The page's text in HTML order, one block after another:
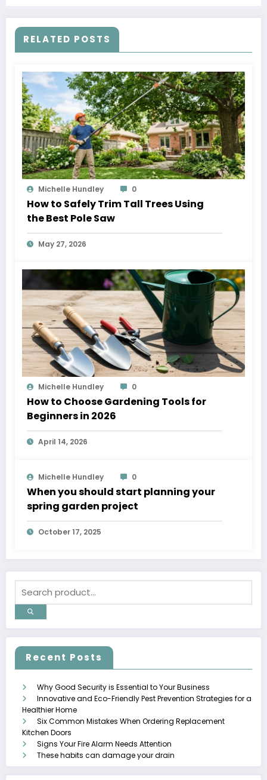
RELATED POSTS
Michelle Hundley 0
How to Safely Trim Tall Trees Using
the Best Pole Saw
May 27, 2026
Michelle Hundley 0
How to Choose Gardening Tools for
Beginners in 2026
April 14, 2026
Michelle Hundley 0
When you should start planning your
spring garden project
October 17, 2025
Recent Posts
Why Good Security is Essential to Your Business
Innovative and Eco-Friendly Pest Prevention Strategies for a
Healthier Home
Six Common Mistakes When Ordering Replacement
Kitchen Doors
Signs Your Fire Alarm Needs Attention
These habits can damage your drain